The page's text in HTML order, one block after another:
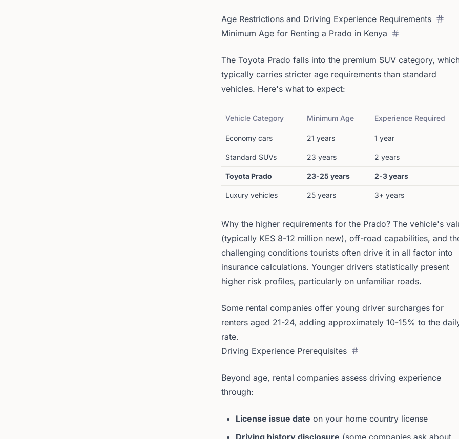
Age Restrictions and Driving Experience Requirements
Minimum Age for Renting a Prado in Kenya
The Toyota Prado falls into the premium SUV category,
typically carries stricter age requirements than standard
vehicles. Here's what to expect:
Vehicle Category Minimum Age Experience Required
Economy cars 21 years 1 year
Standard SUVs 23 years 2 years
Toyota Prado 23-25 years 2-3 years
Luxury vehicles 25 years 3+ years
Why the higher requirements for the Prado? The vehicle's
(typically KES 8-12 million new), off-road capabilities, and
challenging conditions tourists often drive it in all factor into
insurance calculations. Younger drivers statistically present
higher risk profiles, particularly on unfamiliar roads.
Some rental companies offer young driver surcharges for
renters aged 21-24, adding approximately 10-15% to the
rate.
Driving Experience Prerequisites
Beyond age, rental companies assess driving experience
through:
License issue date on your home country license
Driving history disclosure (some companies ask about